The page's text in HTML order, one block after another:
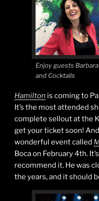
Enjoy guests
and Cocktails
Hamilton is coming to
It’s the most attended
complete sellout at the
get your ticket soon!
wonderful event called
Boca on February 4th.
recommend it. He was
the years, and it should